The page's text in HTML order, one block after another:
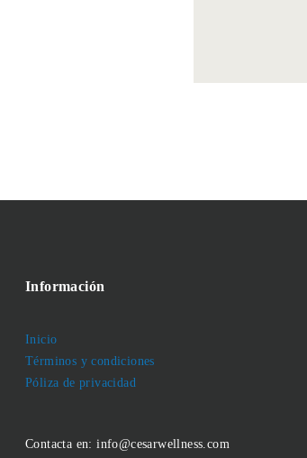
Información
Inicio
Términos y condiciones
Póliza de privacidad
Contacta en: info@cesarwellness.com